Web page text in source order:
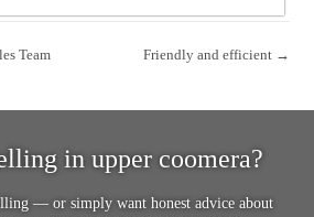
Team Friendly and efficient →
in upper coomera?
— or simply want honest advice about